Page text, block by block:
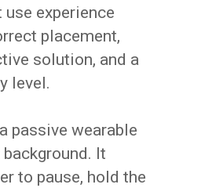
experience
placement,
solution, and a
level.
passive wearable
It
to pause, hold the